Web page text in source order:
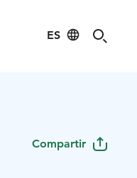
ES
Compartir